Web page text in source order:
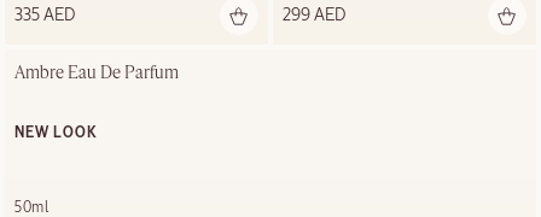
335 AED 299 AED
Ambre Eau De Parfum
NEW LOOK
50ml